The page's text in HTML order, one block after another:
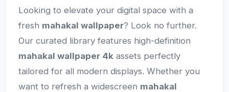
Looking to elevate your digital space with a
fresh mahakal wallpaper? Look no further.
Our curated library features high-definition
mahakal wallpaper 4k assets perfectly
tailored for all modern displays. Whether you
want to refresh a widescreen mahakal